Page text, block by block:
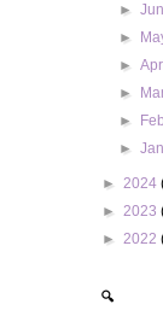
►
►
►
►
►
►
► 2024
► 2023
► 2022
🔍